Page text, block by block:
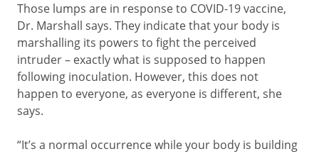
Those lumps are in response to COVID-19 vaccine,
Dr. Marshall says. They indicate that your body is
marshalling its powers to fight the perceived
intruder – exactly what is supposed to happen
following inoculation. However, this does not
happen to everyone, as everyone is different, she
says.
“It’s a normal occurrence while your body is building